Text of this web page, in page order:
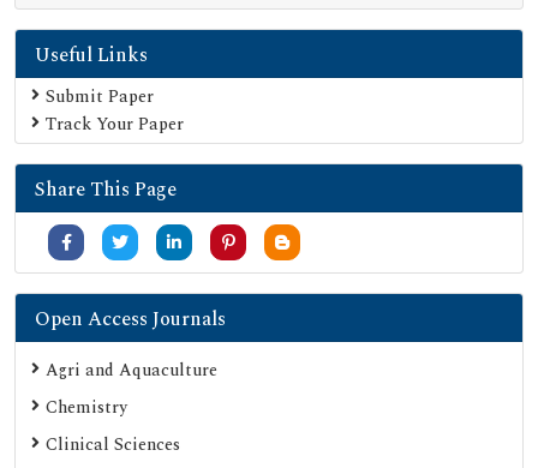
SHERPA ROMEO
Secret Search Engine Labs
Useful Links
Submit Paper
Track Your Paper
Share This Page
Open Access Journals
Agri and Aquaculture
Chemistry
Clinical Sciences